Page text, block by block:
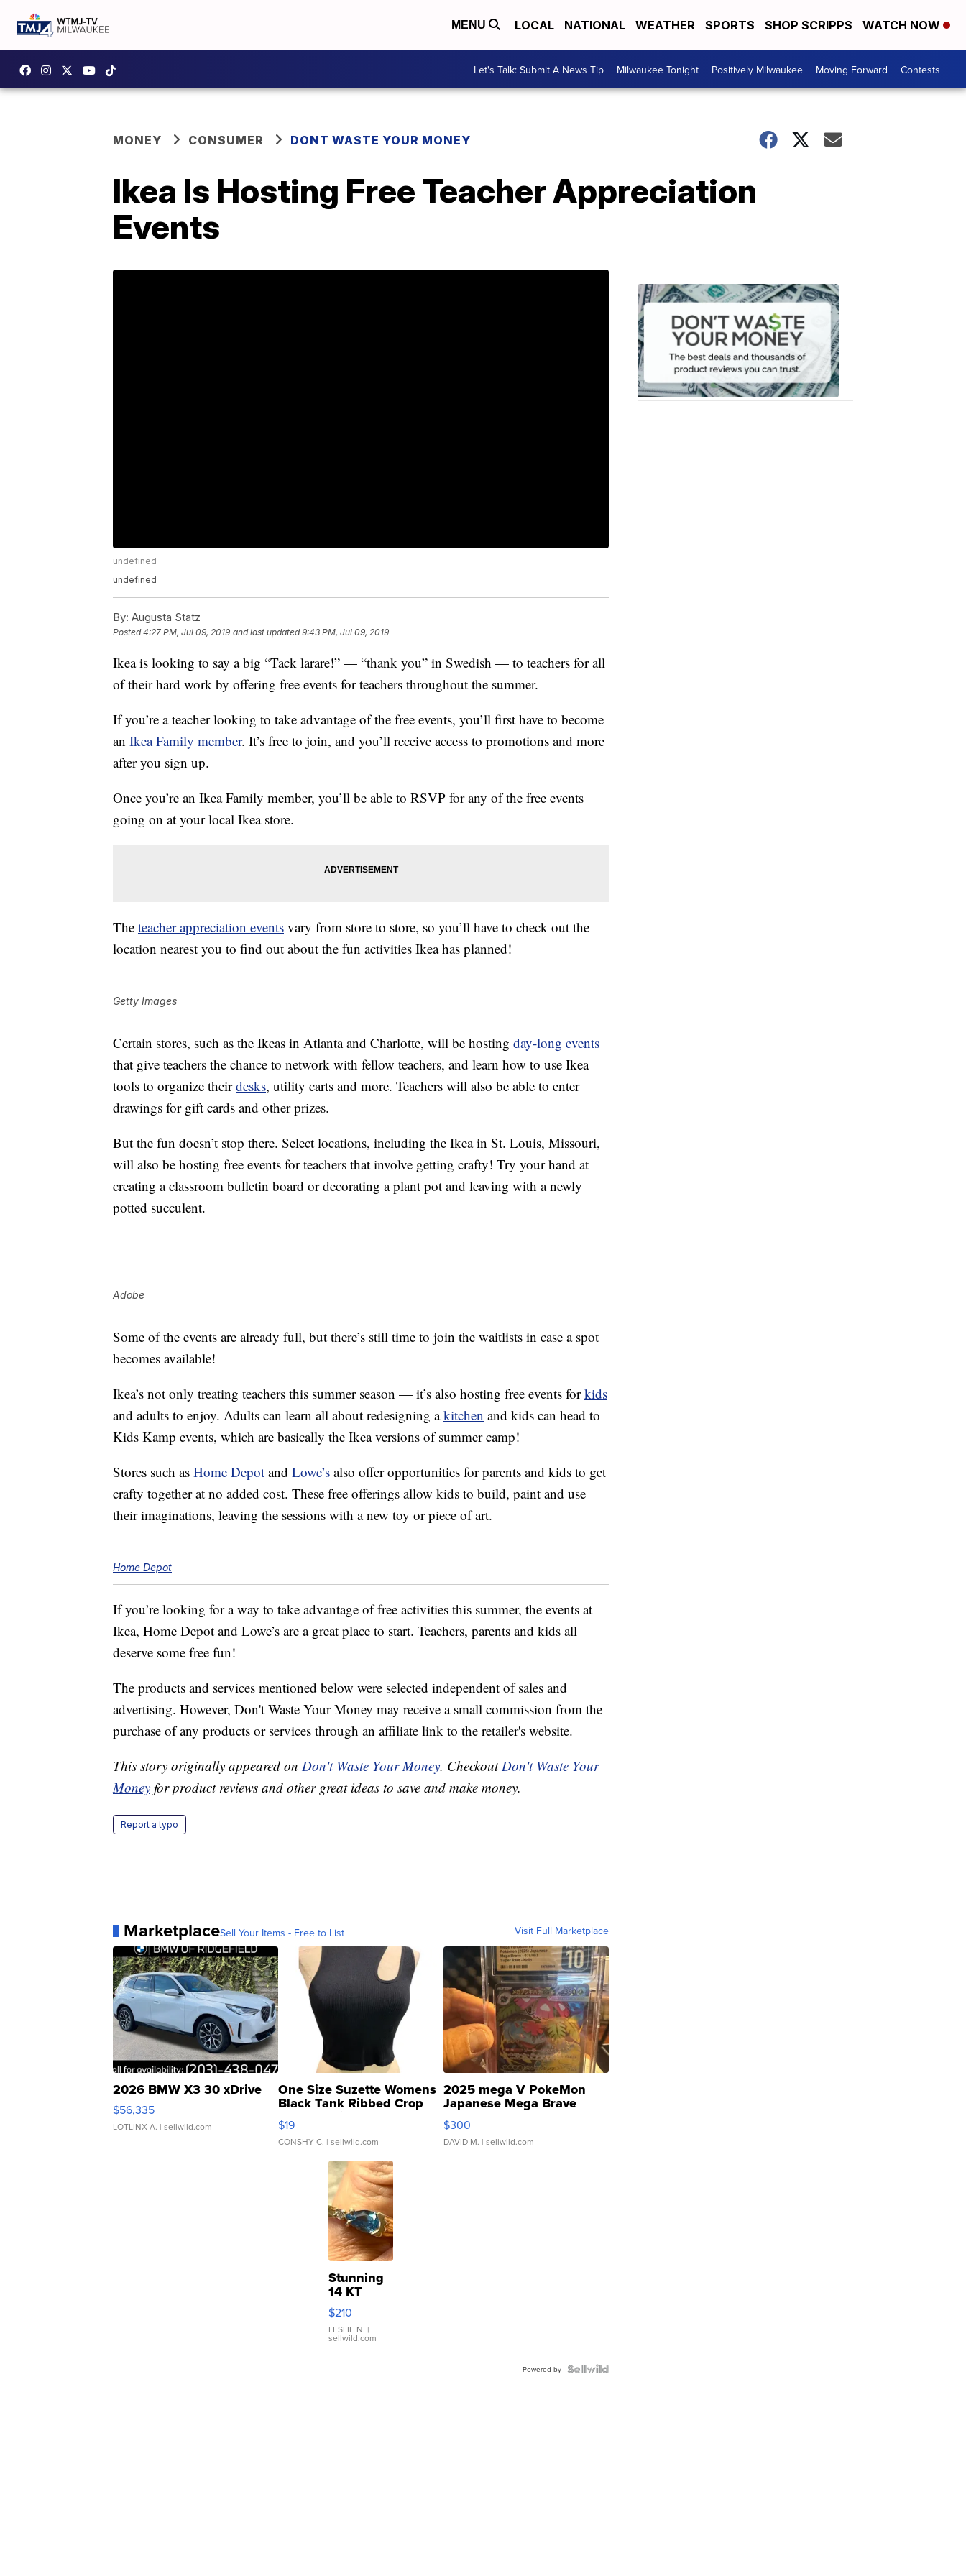
MENU LOCAL NATIONAL WEATHER SPORTS SHOP SCRIPPS WATCH NOW
Let's Talk: Submit A News Tip Milwaukee Tonight Positively Milwaukee Moving Forward Contests
MONEY CONSUMER DONT WASTE YOUR MONEY
Ikea Is Hosting Free Teacher Appreciation
Events
undefined
undefined
By: Augusta Statz
Posted4:27 PM, Jul 09, 2019 and last updated 9:43 PM, Jul 09, 2019
Ikea is looking to say a big “Tack larare!” — “thank you” in Swedish — to teachers for all
of their hard work by offering free events for teachers throughout the summer.
If you’re a teacher looking to take advantage of the free events, you’ll first have to become
an Ikea Family member. It’s free to join, and you’ll receive access to promotions and more
after you sign up.
Once you’re an Ikea Family member, you’ll be able to RSVP for any of the free events
going on at your local Ikea store.
The teacher appreciation events vary from store to store, so you’ll have to check out the
location nearest you to find out about the fun activities Ikea has planned!
Getty Images
Certain stores, such as the Ikeas in Atlanta and Charlotte, will be hosting day-long events
that give teachers the chance to network with fellow teachers, and learn how to use Ikea
tools to organize theirdesks, utility carts and more. Teachers will also be able to enter
drawings for gift cards and other prizes.
But the fun doesn’t stop there. Select locations, including the Ikea in St. Louis, Missouri,
will also be hosting free events for teachers that involve getting crafty! Try your hand at
creating a classroom bulletin board or decorating a plant pot and leaving with a newly
potted succulent.
Adobe
Some of the events are already full, but there’s still time to join the waitlists in case a spot
becomes available!
Ikea’s not only treating teachers this summer season — it’s also hosting free events forkids
and adults to enjoy. Adults can learn all about redesigning akitchen and kids can head to
Kids Kamp events, which are basically the Ikea versions of summer camp!
Stores such as Home Depot and Lowe’s also offer opportunities for parents and kids to get
crafty together at no added cost. These free offerings allow kids to build, paint and use
their imaginations, leaving the sessions with a new toy or piece of art.
Home Depot
If you’re looking for a way to take advantage of free activities this summer, the events at
Ikea, Home Depot and Lowe’s are a great place to start. Teachers, parents and kids all
deserve some free fun!
The products and services mentioned below were selected independent of sales and
advertising. However, Don't Waste Your Money may receive a small commission from the
purchase of any products or services through an affiliate link to the retailer's website.
This story originally appeared on Don't Waste Your Money. CheckoutDon't Waste Your
Money for product reviews and other great ideas to save and make money.
Report a typo
MarketplaceSell Your Items - Free to List Visit Full Marketplace
2026 BMW X3 30 xDrive
$56,335
LOTLINX A. | sellwild.com
One Size Suzette Womens
Black Tank Ribbed Crop
Asymmetrical ...
$19
CONSHY C. | sellwild.com
2025 mega V PokeMon
Japanese Mega Brave
076/063 Super Rare H...
$300
DAVID M. | sellwild.com
Stunning
14 KT
Yellow
Gold Ring
with Pear
Shaped
$210
LESLIE N. |
sellwild.com
Powered by